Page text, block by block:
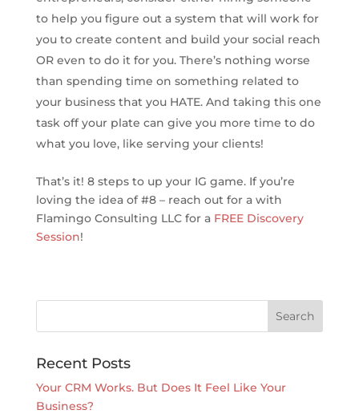
to help you figure out a system that will work for
you to create content and build your social reach
OR even to do it for you. There’s nothing worse
than spending time on something related to
your business that you HATE. And taking this one
task off your plate can give you more time to do
what you love, like serving your clients!
That’s it! 8 steps to up your IG game. If you’re
loving the idea of #8 – reach out for a with
Flamingo Consulting LLC for a FREE Discovery
Session!
Recent Posts
Your CRM Works. But Does It Feel Like Your
Business?